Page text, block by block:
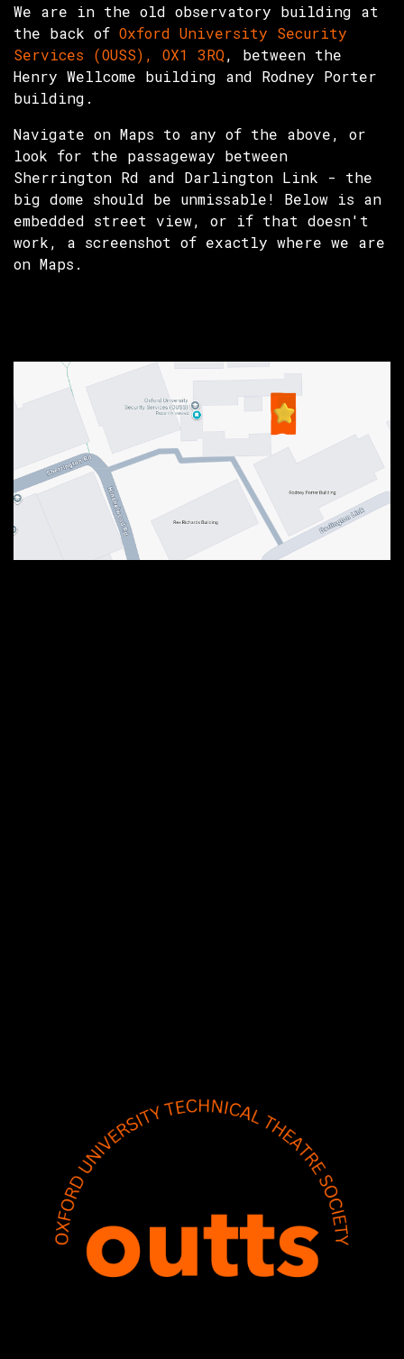
We are in the old observatory building at
the back of Oxford University Security
Services (OUSS), OX1 3RQ, between the
Henry Wellcome building and Rodney Porter
building.
Navigate on Maps to any of the above, or
look for the passageway between
Sherrington Rd and Darlington Link - the
big dome should be unmissable! Below is an
embedded street view, or if that doesn't
work, a screenshot of exactly where we are
on Maps.